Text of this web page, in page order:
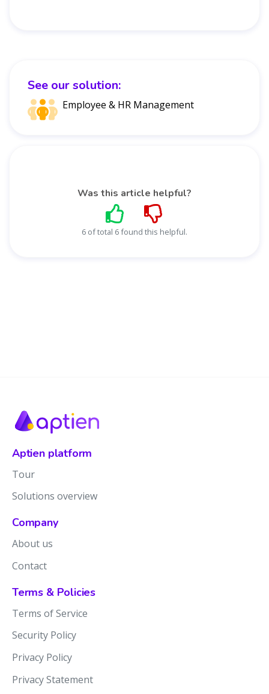
See our solution:
Employee & HR Management
Was this article helpful?
6 of total 6 found this helpful.
Aptien platform
Tour
Solutions overview
Company
About us
Contact
Terms & Policies
Terms of Service
Security Policy
Privacy Policy
Privacy Statement